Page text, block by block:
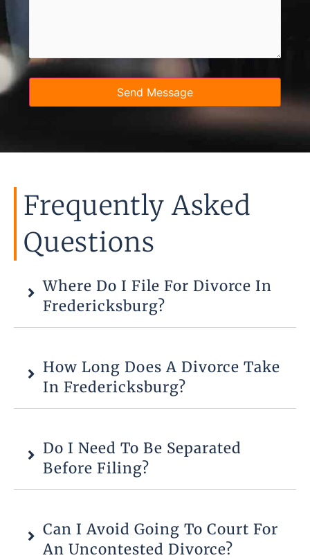
Send Message
Frequently Asked
Questions
Where Do I File For Divorce In
Fredericksburg?
How Long Does A Divorce Take
In Fredericksburg?
Do I Need To Be Separated
Before Filing?
Can I Avoid Going To Court For
An Uncontested Divorce?